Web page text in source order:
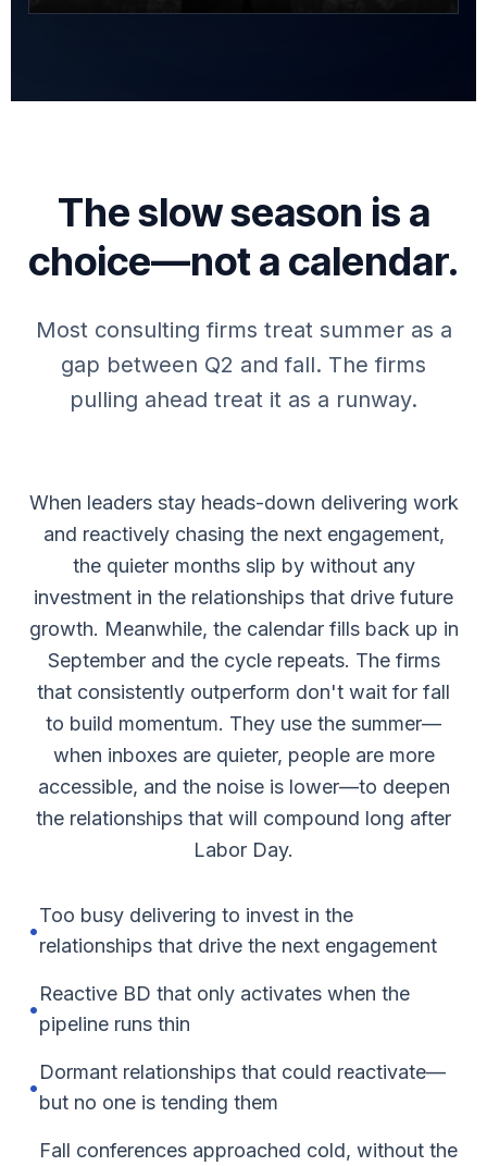
The slow season is a
choice—not a calendar.
Most consulting firms treat summer as a
gap between Q2 and fall. The firms
pulling ahead treat it as a runway.
When leaders stay heads-down delivering work
and reactively chasing the next engagement,
the quieter months slip by without any
investment in the relationships that drive future
growth. Meanwhile, the calendar fills back up in
September and the cycle repeats. The firms
that consistently outperform don't wait for fall
to build momentum. They use the summer—
when inboxes are quieter, people are more
accessible, and the noise is lower—to deepen
the relationships that will compound long after
Labor Day.
•
Too busy delivering to invest in the
relationships that drive the next engagement
•
Reactive BD that only activates when the
pipeline runs thin
•
Dormant relationships that could reactivate—
but no one is tending them
Fall conferences approached cold, without the